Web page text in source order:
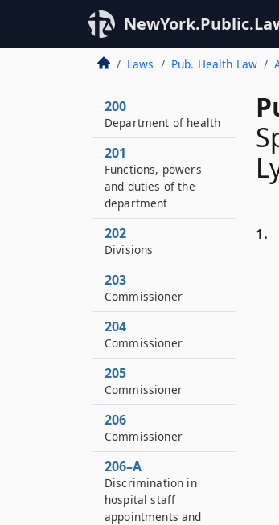
Laws Pub. Health Law
1.
200
Department of health
201
Functions, powers
and duties of the
department
202
Divisions
203
Commissioner
204
Commissioner
205
Commissioner
206
Commissioner
206–A
Discrimination in
hospital staff
appointments and